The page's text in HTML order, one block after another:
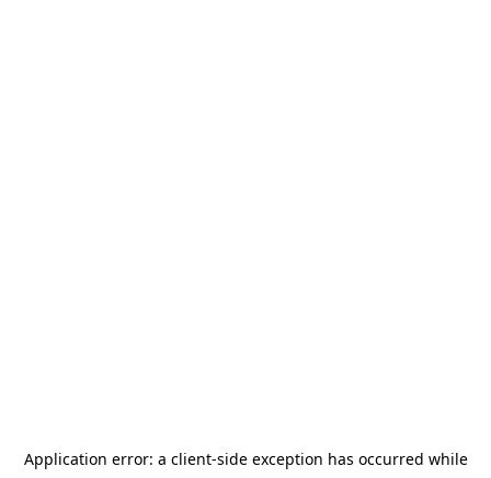
Application error: a client-side exception has occurred while